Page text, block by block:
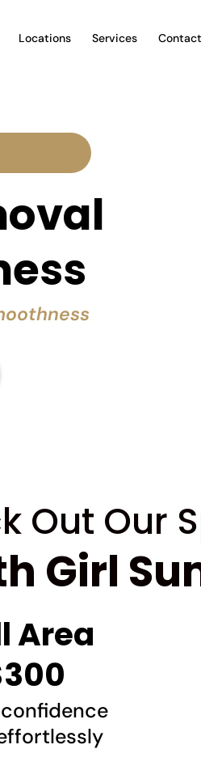
Locations Services
Out Our
Girl
Area